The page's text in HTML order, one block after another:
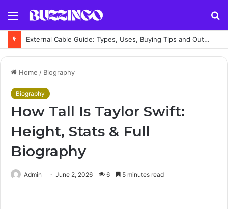
Menu
External Cable Guide: Types, Uses, Buying Tips and Outdoor Installation Advice
Home / Biography
Biography
How Tall Is Taylor Swift:
Height, Stats & Full
Biography
Admin June 2, 2026 6 5 minutes read